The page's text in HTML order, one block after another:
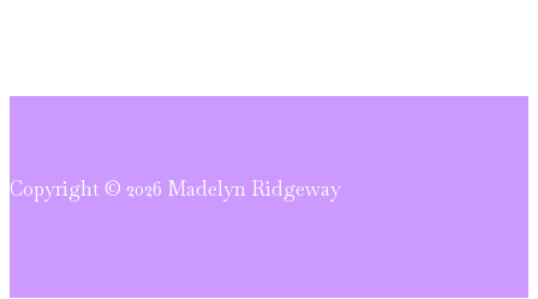
Copyright © 2026 Madelyn Ridgeway